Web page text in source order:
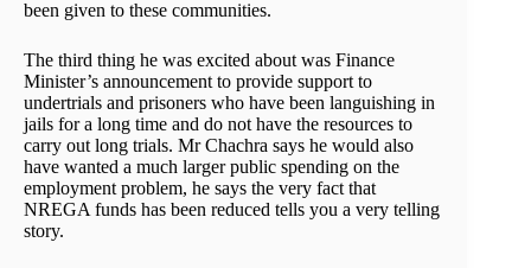
been given to these communities.
The third thing he was excited about was Finance
Minister’s announcement to provide support to
undertrials and prisoners who have been languishing in
jails for a long time and do not have the resources to
carry out long trials. Mr Chachra says he would also
have wanted a much larger public spending on the
employment problem, he says the very fact that
NREGA funds has been reduced tells you a very telling
story.